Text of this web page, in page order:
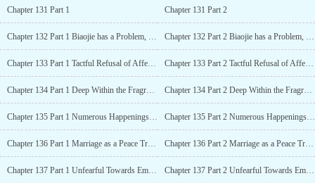
Chapter 131 Part 1 Chapter 131 Part 2
Chapter 132 Part 1 Biaojie has a Problem, Qian Meng to the Rescue Chapter 132 Part 2 Biaojie has a Problem, Qian Meng to the Rescue
Chapter 133 Part 1 Tactful Refusal of Affection, Fei Qing Gets Disappointed Chapter 133 Part 2 Tactful Refusal of Affection, Fei Qing Gets Disappointed
Chapter 134 Part 1 Deep Within the Fragrance of the Plum, the Heart of a Person Floated Up Chapter 134 Part 2 Deep Within the Fragrance of the Plum, the Heart of a Person Floated Up
Chapter 135 Part 1 Numerous Happenings During the Feast of New Year’s Eve Inside the Palace Chapter 135 Part 2 Numerous Happenings During the Feast of New Year’s Eve Inside the Palace
Chapter 136 Part 1 Marriage as a Peace Treaty Chapter 136 Part 2 Marriage as a Peace Treaty
Chapter 137 Part 1 Unfearful Towards Empress Dowager, The Death of the Emperors Teacher Chapter 137 Part 2 Unfearful Towards Empress Dowager, The Death of the Emperors Teacher